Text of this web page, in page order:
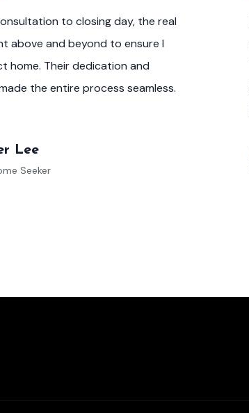
to closing day, the real
above and beyond to ensure I
home. Their dedication and
the entire process seamless.
Lee
Seeker